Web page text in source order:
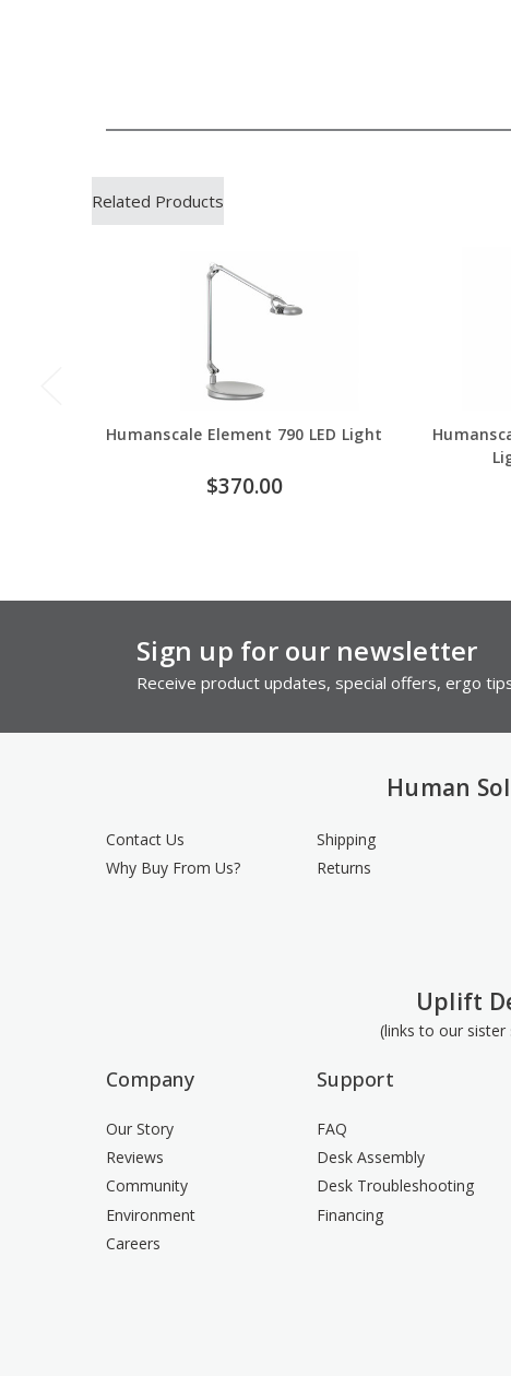
Related Products
Humanscale Element 790 LED Light
$370.00
Sign up for our newsletter
Receive product updates, special offers, ergo
Human
Contact Us
Why Buy From Us?
Shipping
Returns
Uplift
(links to our
Company
Our Story
Reviews
Community
Environment
Careers
Support
FAQ
Desk Assembly
Desk Troubleshooting
Financing